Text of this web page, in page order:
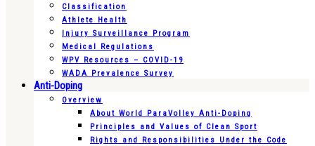
Classification
Athlete Health
Injury Surveillance Program
Medical Regulations
WPV Resources – COVID-19
WADA Prevalence Survey
Anti-Doping
Overview
About World ParaVolley Anti-Doping
Principles and Values of Clean Sport
Rights and Responsibilities Under the Code